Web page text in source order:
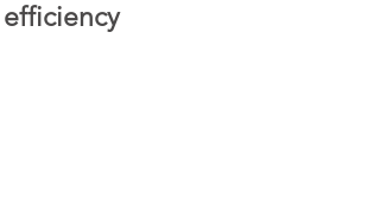
efficiency